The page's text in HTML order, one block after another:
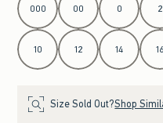
000 00 0 2
10 12 14 16
Size Sold Out?Shop